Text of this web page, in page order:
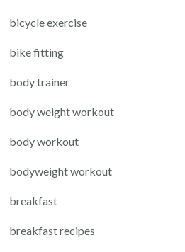
bicycle exercise
bike fitting
body trainer
body weight workout
body workout
bodyweight workout
breakfast
breakfast recipes